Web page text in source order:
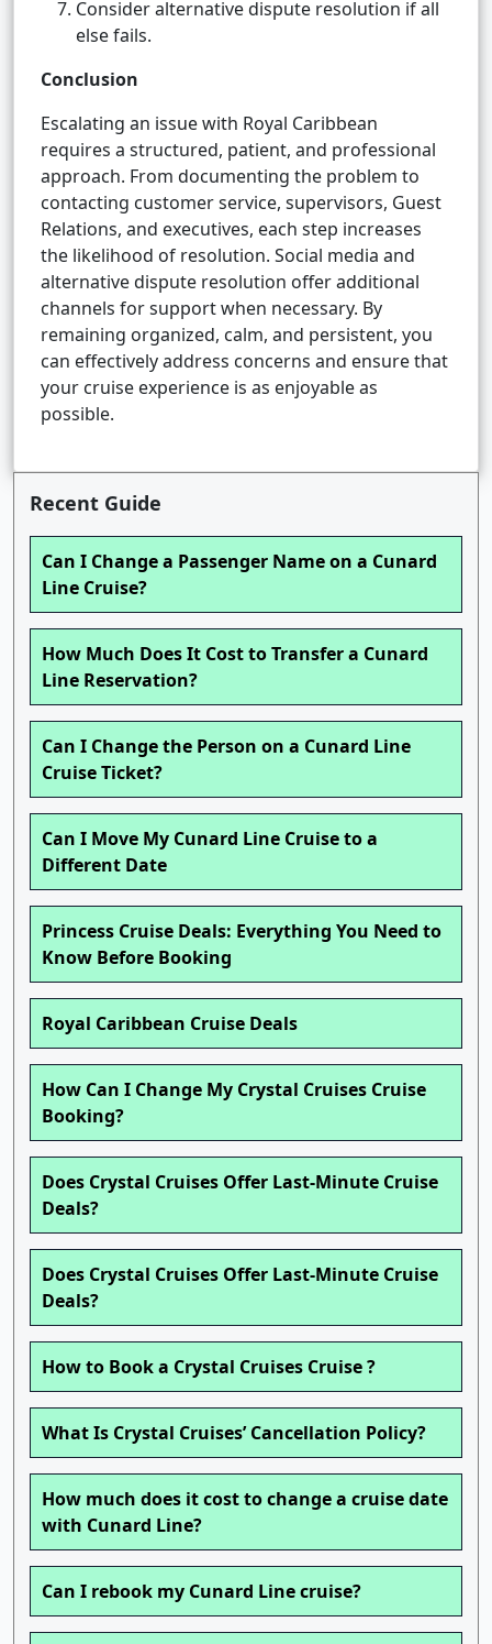
Consider alternative dispute resolution if all
else fails.
Conclusion
Escalating an issue with Royal Caribbean
requires a structured, patient, and professional
approach. From documenting the problem to
contacting customer service, supervisors, Guest
Relations, and executives, each step increases
the likelihood of resolution. Social media and
alternative dispute resolution offer additional
channels for support when necessary. By
remaining organized, calm, and persistent, you
can effectively address concerns and ensure that
your cruise experience is as enjoyable as
possible.
Recent Guide
Can I Change a Passenger Name on a Cunard
Line Cruise?
How Much Does It Cost to Transfer a Cunard
Line Reservation?
Can I Change the Person on a Cunard Line
Cruise Ticket?
Can I Move My Cunard Line Cruise to a
Different Date
Princess Cruise Deals: Everything You Need to
Know Before Booking
Royal Caribbean Cruise Deals
How Can I Change My Crystal Cruises Cruise
Booking?
Does Crystal Cruises Offer Last-Minute Cruise
Deals?
Does Crystal Cruises Offer Last-Minute Cruise
Deals?
How to Book a Crystal Cruises Cruise ?
What Is Crystal Cruises’ Cancellation Policy?
How much does it cost to change a cruise date
with Cunard Line?
Can I rebook my Cunard Line cruise?